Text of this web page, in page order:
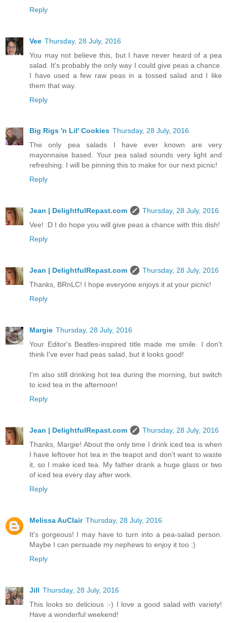
Reply
Vee Thursday, 28 July, 2016
You may not believe this, but I have never heard of a pea
salad. It's probably the only way I could give peas a chance.
I have used a few raw peas in a tossed salad and I like
them that way.
Reply
Big Rigs 'n Lil' Cookies Thursday, 28 July, 2016
The only pea salads I have ever known are very
mayonnaise based. Your pea salad sounds very light and
refreshing. I will be pinning this to make for our next picnic!
Reply
Jean | DelightfulRepast.com
Thursday, 28 July, 2016
Vee! :D I do hope you will give peas a chance with this dish!
Reply
Jean | DelightfulRepast.com
Thursday, 28 July, 2016
Thanks, BRnLC! I hope everyone enjoys it at your picnic!
Reply
Margie Thursday, 28 July, 2016
Your Editor's Beatles-inspired title made me smile. I don't
think I've ever had peas salad, but it looks good!
I'm also still drinking hot tea during the morning, but switch
to iced tea in the afternoon!
Reply
Jean | DelightfulRepast.com
Thursday, 28 July, 2016
Thanks, Margie! About the only time I drink iced tea is when
I have leftover hot tea in the teapot and don't want to waste
it, so I make iced tea. My father drank a huge glass or two
of iced tea every day after work.
Reply
Melissa AuClair Thursday, 28 July, 2016
It's gorgeous! I may have to turn into a pea-salad person.
Maybe I can persuade my nephews to enjoy it too :)
Reply
Jill Thursday, 28 July, 2016
This looks so delicious :-) I love a good salad with variety!
Have a wonderful weekend!